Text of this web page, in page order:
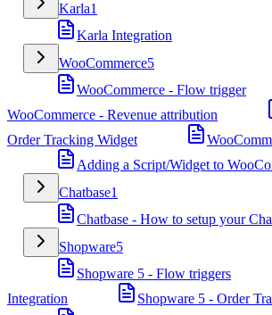
Karla1
Karla Integration
WooCommerce5
WooCommerce - Flow trigger
WooCommerce - Revenue attribution
Order Tracking Widget
Adding a Script/Widget to
Chatbase1
Chatbase - How to setup your
Shopware5
Shopware 5 - Flow triggers
Integration
Shopware 5 - Order